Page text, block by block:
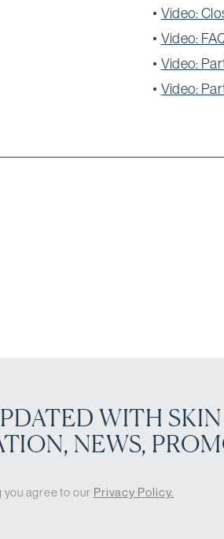
Video:
Video:
Video:
Video:
WITH SKIN
NEWS,
agree to our Privacy Policy.